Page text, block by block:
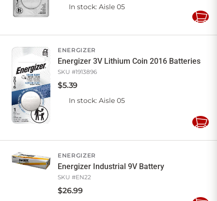
In stock: Aisle 05
Add
ENERGIZER
Energizer 3V Lithium Coin 2016 Batteries
SKU #1913896
$5.39
In stock: Aisle 05
Add
ENERGIZER
Energizer Industrial 9V Battery
SKU #EN22
$26.99